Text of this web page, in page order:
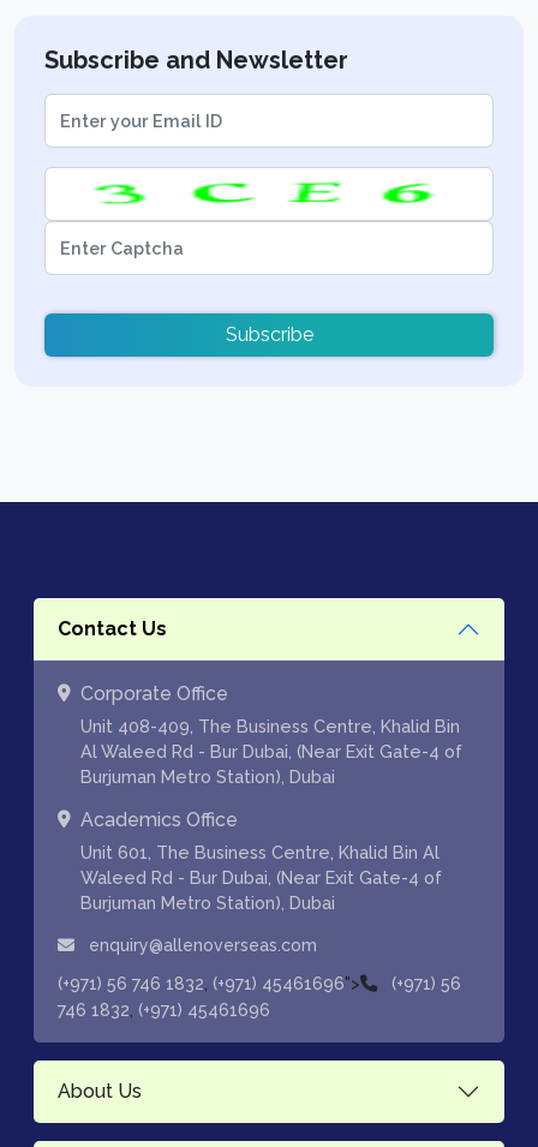
Subscribe and Newsletter
Subscribe
Contact Us
Corporate Office
Unit 408-409, The Business Centre, Khalid Bin
Al Waleed Rd - Bur Dubai, (Near Exit Gate-4 of
Burjuman Metro Station), Dubai
Academics Office
Unit 601, The Business Centre, Khalid Bin Al
Waleed Rd - Bur Dubai, (Near Exit Gate-4 of
Burjuman Metro Station), Dubai
enquiry@allenoverseas.com
(+971) 56 746 1832 (+971) 45461696">
(+971) 56
746 1832 (+971) 45461696
About Us